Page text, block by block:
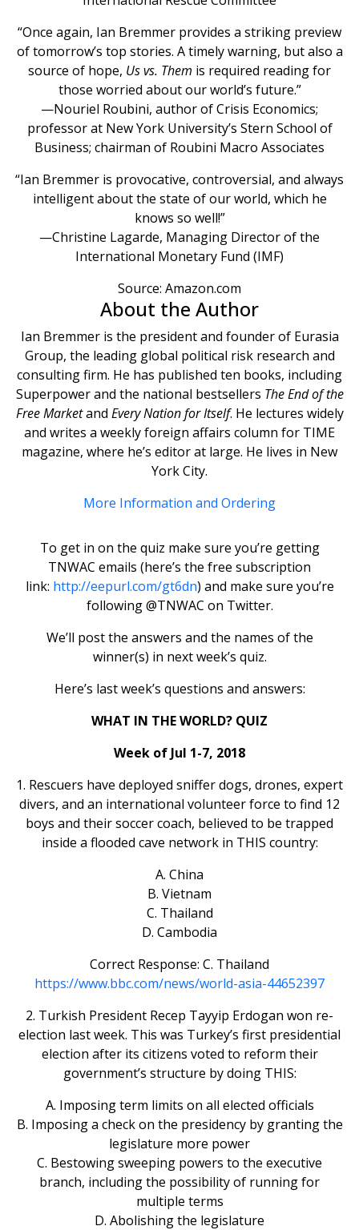
“Once again, Ian Bremmer provides a striking preview
of tomorrow’s top stories. A timely warning, but also a
source of hope, Us vs. Them is required reading for
those worried about our world’s future.”
—Nouriel Roubini, author of Crisis Economics;
professor at New York University’s Stern School of
Business; chairman of Roubini Macro Associates
“Ian Bremmer is provocative, controversial, and always
intelligent about the state of our world, which he
knows so well!”
—Christine Lagarde, Managing Director of the
International Monetary Fund (IMF)
Source: Amazon.com
About the Author
Ian Bremmer is the president and founder of Eurasia
Group, the leading global political risk research and
consulting firm. He has published ten books, including
Superpower and the national bestsellers The End of the
Free Marketand Every Nation for Itself. He lectures widely
and writes a weekly foreign affairs column for TIME
magazine, where he’s editor at large. He lives in New
York City.
More Information and Ordering
To get in on the quiz make sure you’re getting
TNWAC emails (here’s the free subscription
link: http://eepurl.com/gt6dn) and make sure you’re
following @TNWAC on Twitter.
We’ll post the answers and the names of the
winner(s) in next week’s quiz.
Here’s last week’s questions and answers:
WHAT IN THE WORLD? QUIZ
Week of Jul 1-7, 2018
1. Rescuers have deployed sniffer dogs, drones, expert
divers, and an international volunteer force to find 12
boys and their soccer coach, believed to be trapped
inside a flooded cave network in THIS country:
A. China
B. Vietnam
C. Thailand
D. Cambodia
Correct Response: C. Thailand
https://www.bbc.com/news/world-asia-44652397
2. Turkish President Recep Tayyip Erdogan won re-
election last week. This was Turkey’s first presidential
election after its citizens voted to reform their
government’s structure by doing THIS:
A. Imposing term limits on all elected officials
B. Imposing a check on the presidency by granting the
legislature more power
C. Bestowing sweeping powers to the executive
branch, including the possibility of running for
multiple terms
D. Abolishing the legislature